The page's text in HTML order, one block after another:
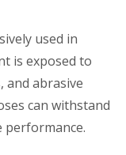
used in
is exposed to
and abrasive
can withstand
performance.